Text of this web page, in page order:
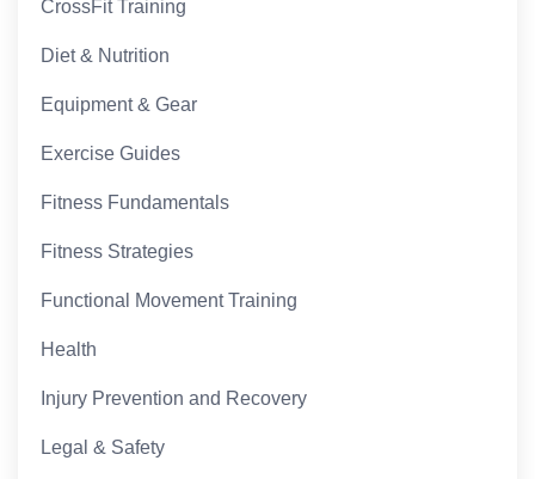
CrossFit Training
Diet & Nutrition
Equipment & Gear
Exercise Guides
Fitness Fundamentals
Fitness Strategies
Functional Movement Training
Health
Injury Prevention and Recovery
Legal & Safety